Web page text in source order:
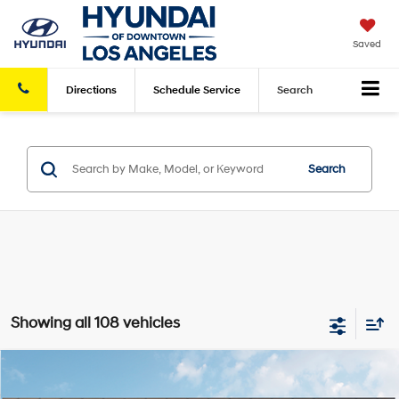
Saved
Directions Schedule Service Search
Search
Showing all 108 vehicles
2026 Hyundai Elantra SEL Sport Premium FWD